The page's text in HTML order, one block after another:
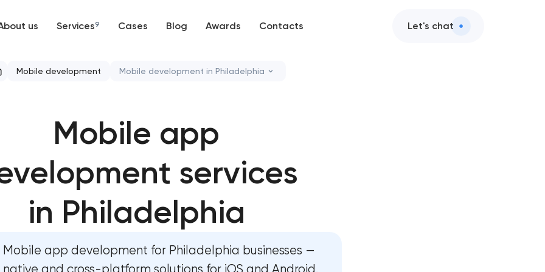
us Services9
Support and Development
UX/UI and product design
SEO
Progressive Web Applications
Cases Blog Awards Contacts Let's chat
Mobile development Mobile development in Philadelphia
Bespoke software development services
Business process automation and AI integration
Custom website development services
Progressive web app development
Mobile app
services
in Philadelphia
Mobile app development for Philadelphia businesses —